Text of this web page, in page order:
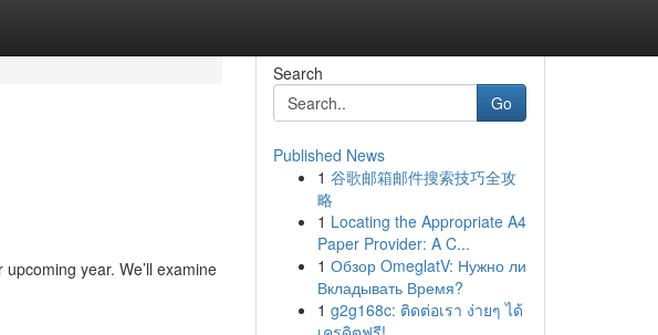
year. We’ll examine
Search
Go
Published News
1 谷歌邮箱邮件搜索技巧全攻
略
1 Locating the Appropriate A4
Paper Provider: A C...
1 Обзор OmeglatV: Нужно ли
Вкладывать Время?
1 g2g168c: ติดต่อเรา ง่ายๆ ได้